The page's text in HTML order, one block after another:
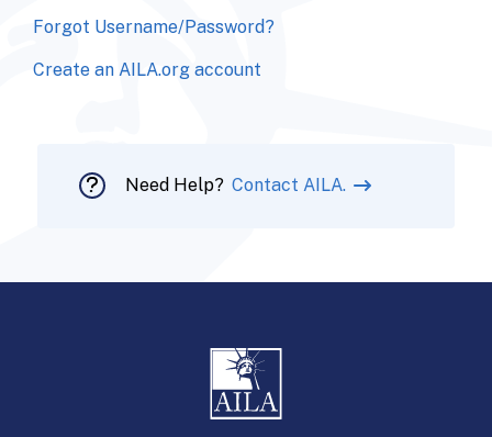
Forgot Username/Password?
Create an AILA.org account
Need Help? Contact AILA.